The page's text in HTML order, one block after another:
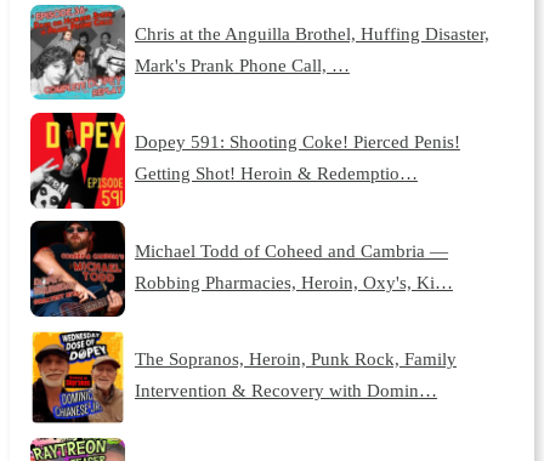
Chris at the Anguilla Brothel, Huffing Disaster,
Mark's Prank Phone Call, …
Dopey 591: Shooting Coke! Pierced Penis!
Getting Shot! Heroin & Redemptio…
Michael Todd of Coheed and Cambria —
Robbing Pharmacies, Heroin, Oxy's, Ki…
The Sopranos, Heroin, Punk Rock, Family
Intervention & Recovery with Domin…